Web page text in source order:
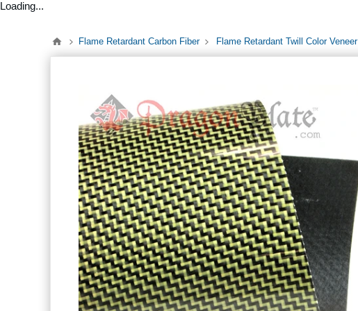
Loading...
Flame Retardant Carbon Fiber Flame Retardant Twill Color Veneer